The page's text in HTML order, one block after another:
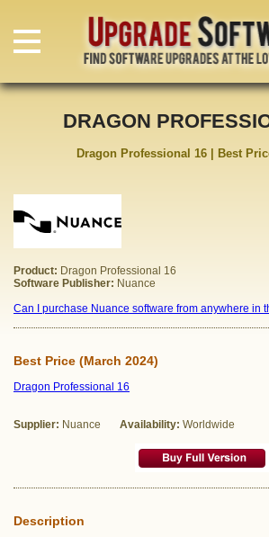
DRAGON
Dragon Professional 16 | Best
Product: Dragon Professional 16
Software Publisher: Nuance
Can I purchase Nuance software from anywhere in
Best Price (March 2024)
Dragon Professional 16
Supplier: Nuance Availability: Worldwide
Description